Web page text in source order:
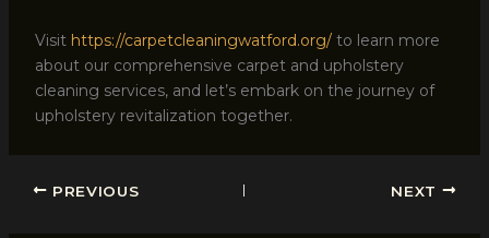
Visit https://carpetcleaningwatford.org/to learn more
about our comprehensive carpet and upholstery
cleaning services, and let’s embark on the journey of
upholstery revitalization together.
PREVIOUS NEXT